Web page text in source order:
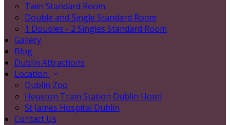
Twin Standard Room
Double and Single Standard Room
1 Doubles - 2 Singles Standard Room
Gallery
Blog
Dublin Attractions
Location
Dublin Zoo
Heuston Train Station Dublin Hotel
St James Hospital Dublin
Contact Us